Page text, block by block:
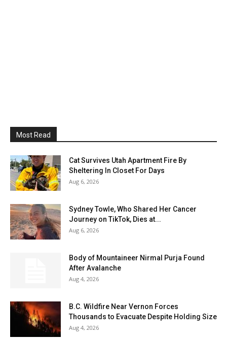
Most Read
Cat Survives Utah Apartment Fire By
Sheltering In Closet For Days
Aug 6, 2026
Sydney Towle, Who Shared Her Cancer
Journey on TikTok, Dies at...
Aug 6, 2026
Body of Mountaineer Nirmal Purja Found
After Avalanche
Aug 4, 2026
B.C. Wildfire Near Vernon Forces
Thousands to Evacuate Despite Holding Size
Aug 4, 2026